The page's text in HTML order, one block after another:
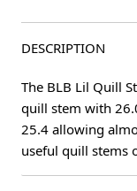
DESCRIPTION
The BLB Lil Quill
quill stem with
25.4 allowing
useful quill stems